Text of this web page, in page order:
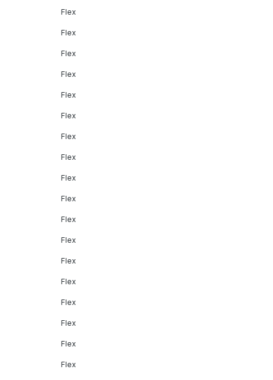
Flex
Flex
Flex
Flex
Flex
Flex
Flex
Flex
Flex
Flex
Flex
Flex
Flex
Flex
Flex
Flex
Flex
Flex